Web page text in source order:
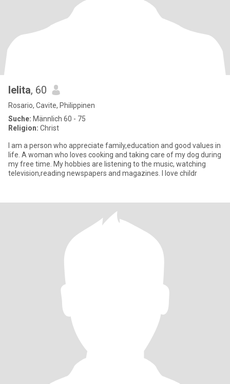
lelita, 60
Rosario, Cavite, Philippinen
Suche: Männlich 60 - 75
Religion: Christ
I am a person who appreciate family,education and good values in
life. A woman who loves cooking and taking care of my dog during
my free time. My hobbies are listening to the music, watching
television,reading newspapers and magazines. I love childr